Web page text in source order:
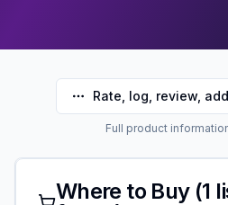
Rate, log, review,
Full product
Where to Buy (1